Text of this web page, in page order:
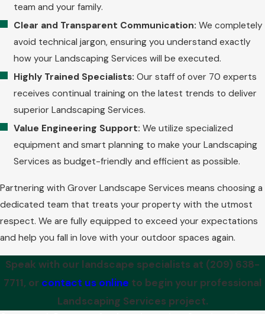
team and your family.
Clear and Transparent Communication: We completely
avoid technical jargon, ensuring you understand exactly
how your Landscaping Services will be executed.
Highly Trained Specialists: Our staff of over 70 experts
receives continual training on the latest trends to deliver
superior Landscaping Services.
Value Engineering Support: We utilize specialized
equipment and smart planning to make your Landscaping
Services as budget-friendly and efficient as possible.
Partnering with Grover Landscape Services means choosing a
dedicated team that treats your property with the utmost
respect. We are fully equipped to exceed your expectations
and help you fall in love with your outdoor spaces again.
Speak with our landscape specialists at (209) 638-
7711, or contact us online to begin your professional
Landscaping Services project.